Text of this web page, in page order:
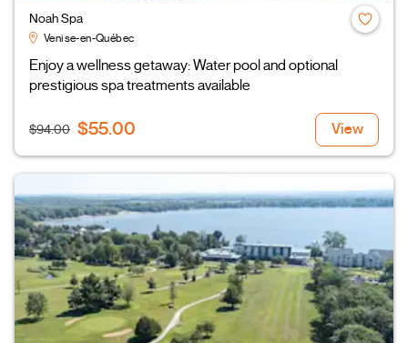
Noah Spa
Venise-en-Québec
Enjoy a wellness getaway: Water pool and optional
prestigious spa treatments available
$94.00 $55.00 View